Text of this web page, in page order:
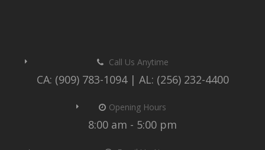
Call Us Anytime
CA: (909) 783-1094 | AL: (256) 232-4400
Opening Hours
8:00 am - 5:00 pm